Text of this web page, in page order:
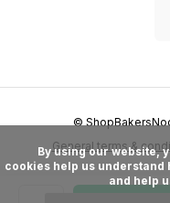
General terms &
©
cookies help us understand
and help